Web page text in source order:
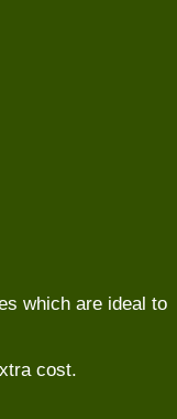
which are ideal to
cost.